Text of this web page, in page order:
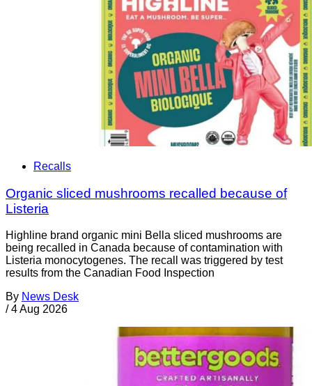
Recalls
Organic sliced mushrooms recalled because of
Listeria
Highline brand organic mini Bella sliced mushrooms are
being recalled in Canada because of contamination with
Listeria monocytogenes. The recall was triggered by test
results from the Canadian Food Inspection
By News Desk
/ 4 Aug 2026